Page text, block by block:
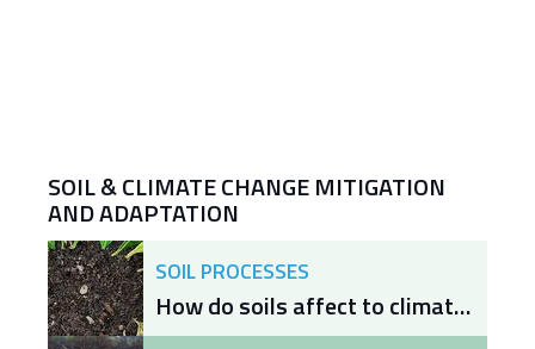
SOIL & CLIMATE CHANGE MITIGATION
AND ADAPTATION
SOIL PROCESSES
How do soils affect to climate change mitigation and adaptation?